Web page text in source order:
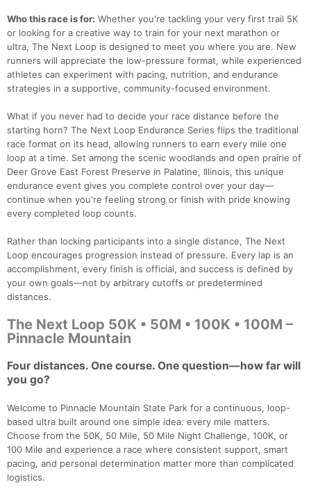
Who this race is for: Whether you're tackling your very first trail 5K
or looking for a creative way to train for your next marathon or
ultra, The Next Loop is designed to meet you where you are. New
runners will appreciate the low-pressure format, while experienced
athletes can experiment with pacing, nutrition, and endurance
strategies in a supportive, community-focused environment.
What if you never had to decide your race distance before the
starting horn? The Next Loop Endurance Series flips the traditional
race format on its head, allowing runners to earn every mile one
loop at a time. Set among the scenic woodlands and open prairie of
Deer Grove East Forest Preserve in Palatine, Illinois, this unique
endurance event gives you complete control over your day—
continue when you're feeling strong or finish with pride knowing
every completed loop counts.
Rather than locking participants into a single distance, The Next
Loop encourages progression instead of pressure. Every lap is an
accomplishment, every finish is official, and success is defined by
your own goals—not by arbitrary cutoffs or predetermined
distances.
The Next Loop 50K • 50M • 100K • 100M –
Pinnacle Mountain
Four distances. One course. One question—how far will
you go?
Welcome to Pinnacle Mountain State Park for a continuous, loop-
based ultra built around one simple idea: every mile matters.
Choose from the 50K, 50 Mile, 50 Mile Night Challenge, 100K, or
100 Mile and experience a race where consistent support, smart
pacing, and personal determination matter more than complicated
logistics.